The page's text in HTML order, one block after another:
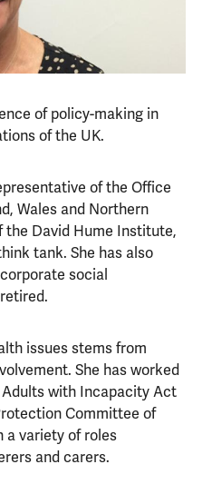
of policy-making in
of the UK.
of the Office
Wales and Northern
the David Hume Institute,
tank. She has also
social
issues stems from
She has worked
with Incapacity Act
Committee of
a variety of roles
and carers.